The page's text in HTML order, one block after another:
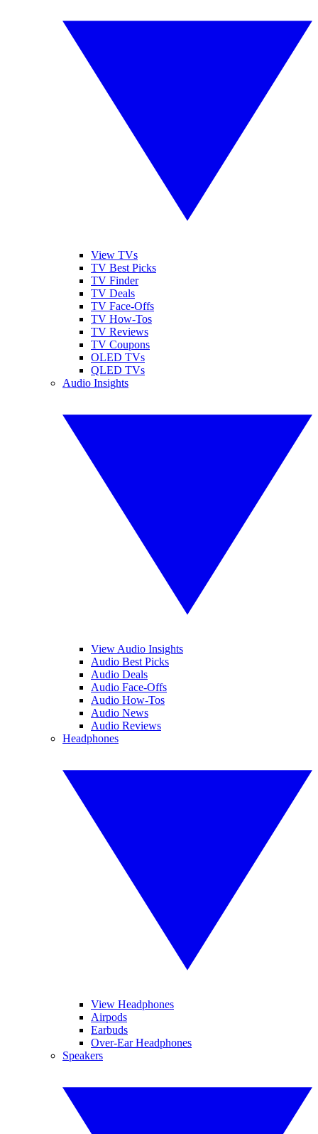
View TVs
TV Best Picks
TV Finder
TV Deals
TV Face-Offs
TV How-Tos
TV Reviews
TV Coupons
OLED TVs
QLED TVs
Audio Insights
View Audio Insights
Audio Best Picks
Audio Deals
Audio Face-Offs
Audio How-Tos
Audio News
Audio Reviews
Headphones
View Headphones
Airpods
Earbuds
Over-Ear Headphones
Speakers